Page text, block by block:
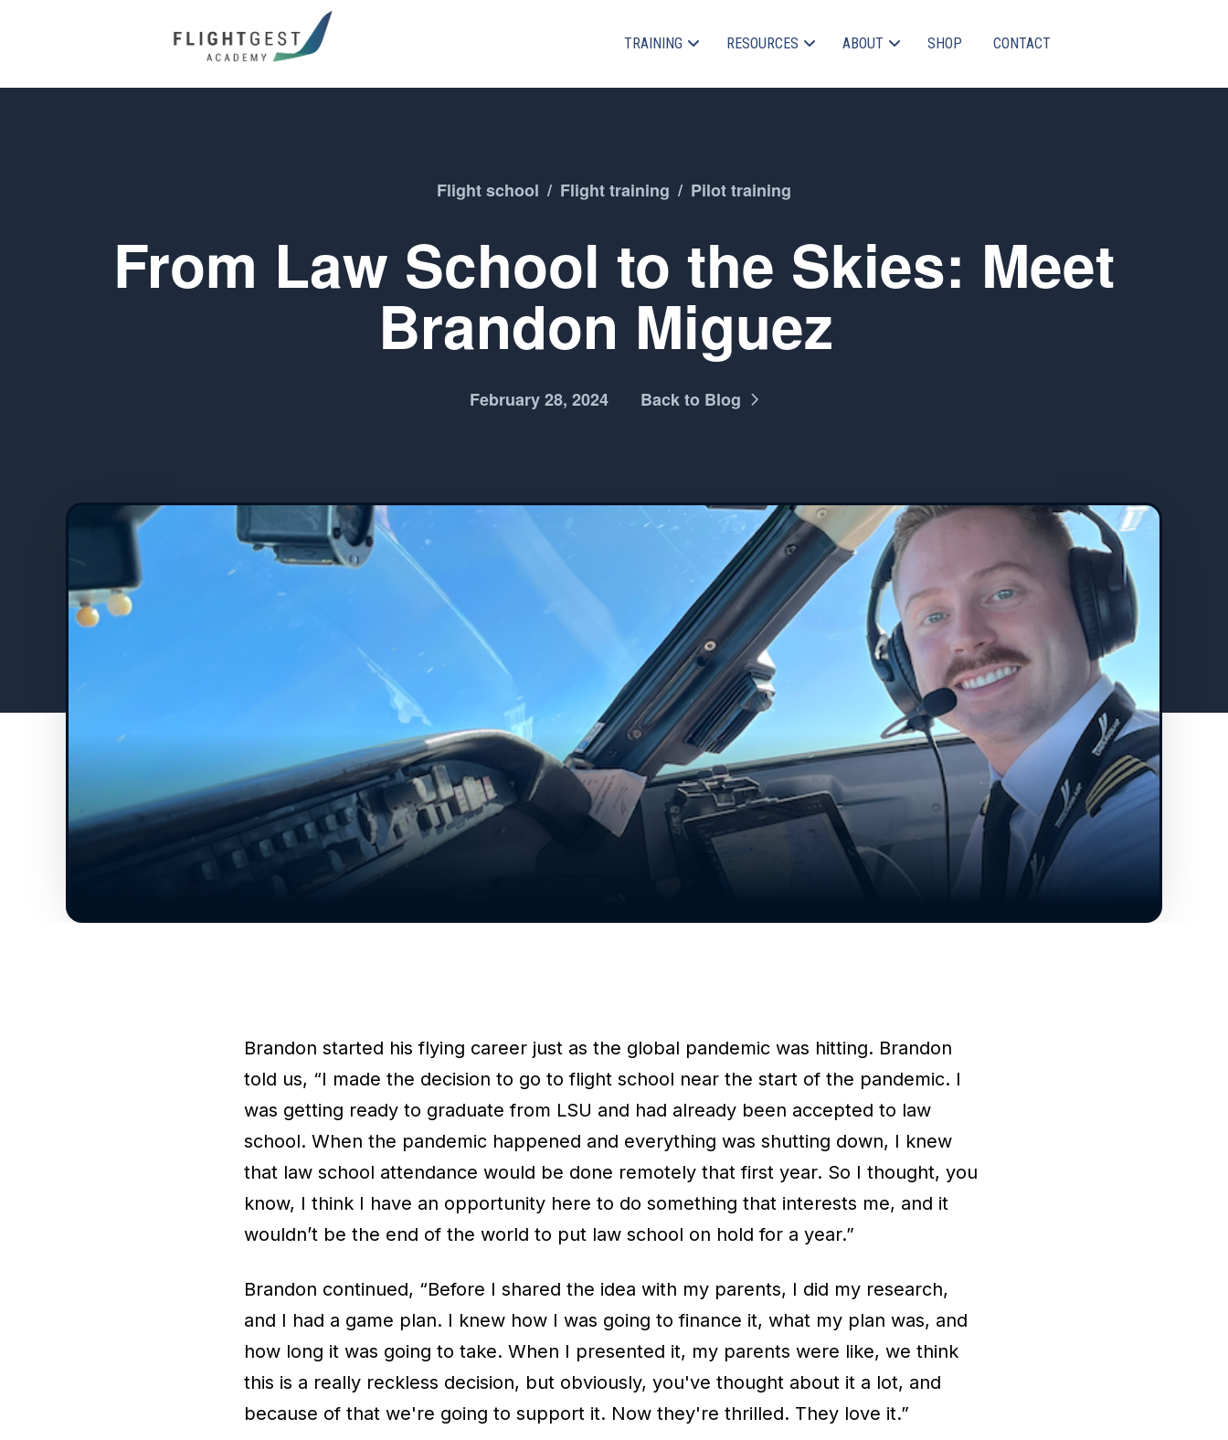
TRAINING RESOURCES ABOUT SHOP CONTACT
Flight school / Flight training / Pilot training
From Law School to the Skies: Meet
Brandon Miguez
February 28, 2024 Back to Blog
Brandon started his flying career just as the global pandemic was hitting. Brandon
told us, “I made the decision to go to flight school near the start of the pandemic. I
was getting ready to graduate from LSU and had already been accepted to law
school. When the pandemic happened and everything was shutting down, I knew
that law school attendance would be done remotely that first year. So I thought, you
know, I think I have an opportunity here to do something that interests me, and it
wouldn’t be the end of the world to put law school on hold for a year.”
Brandon continued, “Before I shared the idea with my parents, I did my research,
and I had a game plan. I knew how I was going to finance it, what my plan was, and
how long it was going to take. When I presented it, my parents were like, we think
this is a really reckless decision, but obviously, you've thought about it a lot, and
because of that we're going to support it. Now they're thrilled. They love it.”